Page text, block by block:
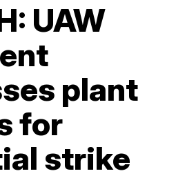
UAW
plant
for
strike